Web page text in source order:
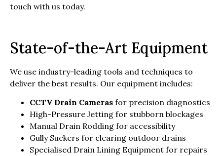
touch with us today.
State-of-the-Art Equipment
We use industry-leading tools and techniques to
deliver the best results. Our equipment includes:
CCTV Drain Cameras for precision diagnostics
High-Pressure Jetting for stubborn blockages
Manual Drain Rodding for accessibility
Gully Suckers for clearing outdoor drains
Specialised Drain Lining Equipment for repairs